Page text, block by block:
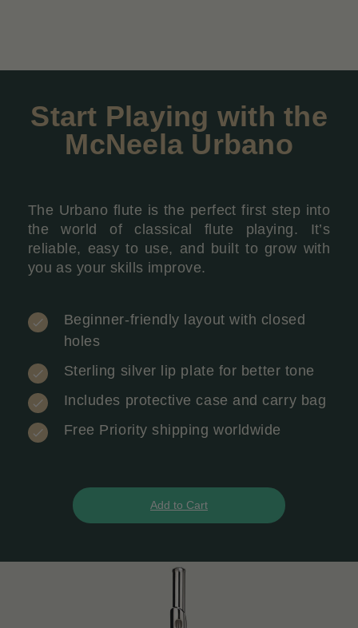
Start Playing with the
McNeela Urbano
The Urbano flute is the perfect first step into
the world of classical flute playing. It’s
reliable, easy to use, and built to grow with
you as your skills improve.
Beginner-friendly layout with closed
holes
Sterling silver lip plate for better tone
Includes protective case and carry bag
Free Priority shipping worldwide
Add to Cart